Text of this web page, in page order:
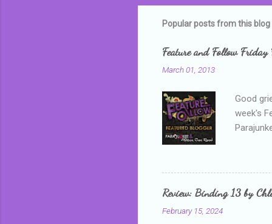
m
m
n
t
s
Popular posts from this blog
Feature and Follow Friday
March 01, 2013
Good
week's
me,
that I
grown
than it
Review: Binding 13 by
February 15, 2024